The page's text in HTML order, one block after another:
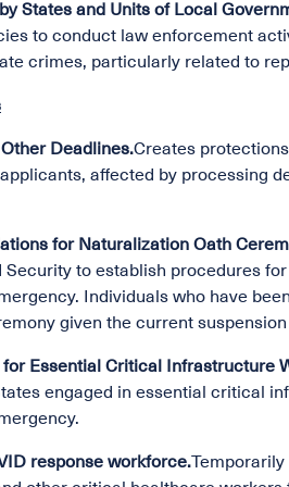
States and Units of Local
to conduct law enforcement
crimes, particularly related to
Deadlines.Creates
affected by processing
for Naturalization Oath
Security to establish procedures
Individuals who have
given the current
Essential Critical Infrastructure
engaged in essential critical
response workforce.